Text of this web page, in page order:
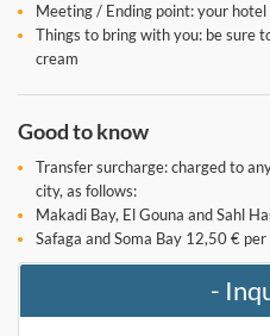
Meeting / Ending point: your hotel
Things to bring with you: be sure
cream
Good to know
Transfer surcharge: charged to
city, as follows:
Makadi Bay, El Gouna and Sahl
Safaga and Soma Bay 12,50 €
-